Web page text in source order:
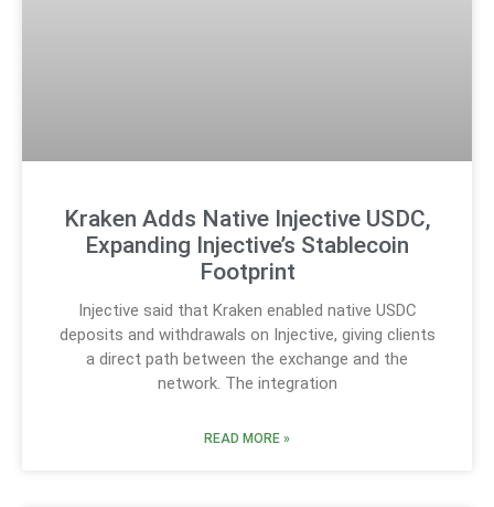
Kraken Adds Native Injective USDC,
Expanding Injective’s Stablecoin
Footprint
Injective said that Kraken enabled native USDC
deposits and withdrawals on Injective, giving clients
a direct path between the exchange and the
network. The integration
READ MORE »